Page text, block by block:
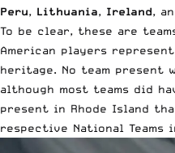
Peru, Lithuania, Ireland,
To be clear, these are
American players
heritage. No team present
although most teams did
present in Rhode Island
respective National Teams